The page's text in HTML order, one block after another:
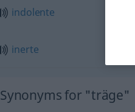
indolente
inerte
Synonyms for "träge"